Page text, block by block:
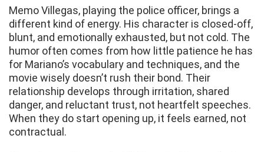
Memo Villegas, playing the police officer, brings a
different kind of energy. His character is closed-off,
blunt, and emotionally exhausted, but not cold. The
humor often comes from how little patience he has
for Mariano’s vocabulary and techniques, and the
movie wisely doesn’t rush their bond. Their
relationship develops through irritation, shared
danger, and reluctant trust, not heartfelt speeches.
When they do start opening up, it feels earned, not
contractual.